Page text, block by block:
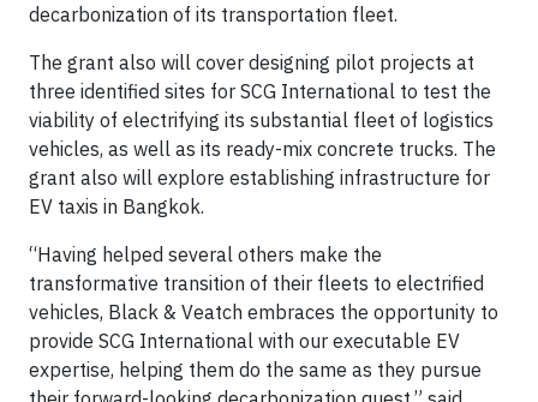
decarbonization of its transportation fleet.
The grant also will cover designing pilot projects at
three identified sites for SCG International to test the
viability of electrifying its substantial fleet of logistics
vehicles, as well as its ready-mix concrete trucks. The
grant also will explore establishing infrastructure for
EV taxis in Bangkok.
“Having helped several others make the
transformative transition of their fleets to electrified
vehicles, Black & Veatch embraces the opportunity to
provide SCG International with our executable EV
expertise, helping them do the same as they pursue